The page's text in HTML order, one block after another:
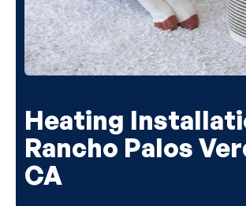
Heating
Rancho Palos
CA